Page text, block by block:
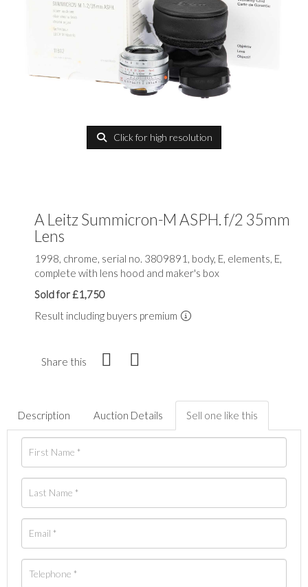
Click for high resolution
A Leitz Summicron-M ASPH. f/2 35mm
Lens
1998, chrome, serial no. 3809891, body, E, elements, E,
complete with lens hood and maker's box
Sold for £1,750
Result including buyers premium
Share this
Description Auction Details Sell one like this